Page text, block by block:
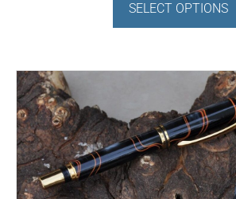
SELECT OPTIONS